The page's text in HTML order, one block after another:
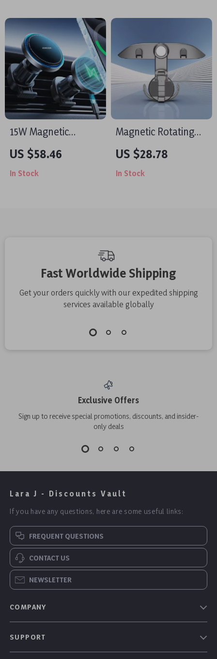
15W Magnetic
Wireless Car
Charger Mount –
Fast Charging for
US $58.46
In Stock
Magnetic Rotating
Car Seat Hook &
Phone Holder
US $28.78
In Stock
Fast Worldwide Shipping
Get your orders quickly with our expedited shipping
services available globally
Exclusive Offers
Sign up to receive special promotions, discounts, and insider-
only deals
Lara J - Discounts Vault
If you have any questions, here are some useful links:
FREQUENT QUESTIONS
CONTACT US
NEWSLETTER
COMPANY
Blog
SUPPORT